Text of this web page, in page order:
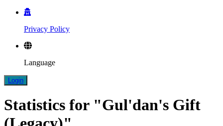
Privacy Policy
Language
Login
Statistics for "Gul'dan's Gift